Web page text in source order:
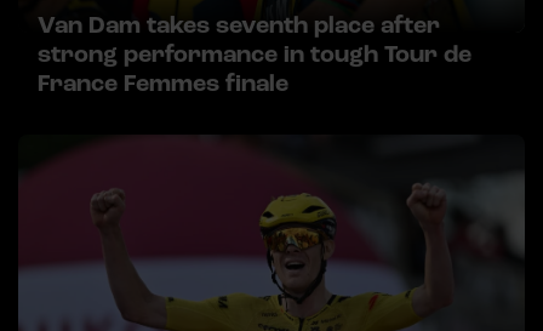
Van Dam takes seventh place after
strong performance in tough Tour de
France Femmes finale